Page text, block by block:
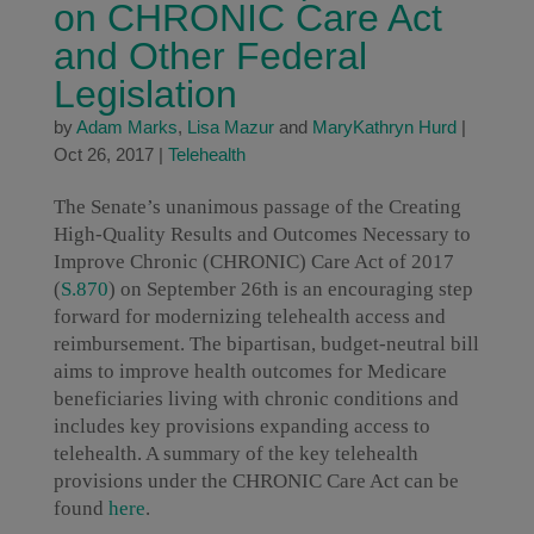
on CHRONIC Care Act
and Other Federal
Legislation
by Adam Marks, Lisa Mazurand MaryKathryn Hurd|
Oct 26, 2017| Telehealth
The Senate’s unanimous passage of the Creating
High-Quality Results and Outcomes Necessary to
Improve Chronic (CHRONIC) Care Act of 2017
(S.870) on September 26th is an encouraging step
forward for modernizing telehealth access and
reimbursement. The bipartisan, budget-neutral bill
aims to improve health outcomes for Medicare
beneficiaries living with chronic conditions and
includes key provisions expanding access to
telehealth. A summary of the key telehealth
provisions under the CHRONIC Care Act can be
found here.